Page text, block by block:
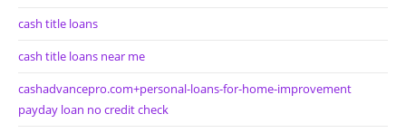
cash title loans
cash title loans near me
cashadvancepro.com+personal-loans-for-home-improvement
payday loan no credit check